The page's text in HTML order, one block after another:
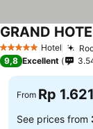
5 Stars Hotel
GRAND
9,8 Excellent
From Rp
See prices from